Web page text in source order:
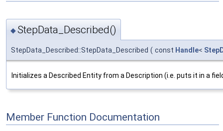
◆StepData_Described()
StepData_Described::StepData_Described ( const Handle<
Initializes a Described Entity from a Description (i.e. puts it in a
Member Function Documentation